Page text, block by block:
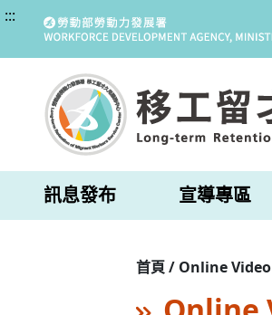
:::
訊息發布 宣導專區
首頁 / Online